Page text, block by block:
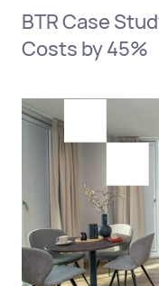
BTR Case
Costs by 45%